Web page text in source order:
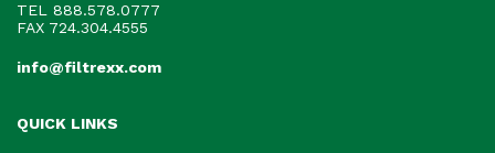
TEL 888.578.0777
FAX 724.304.4555
info@filtrexx.com
QUICK LINKS